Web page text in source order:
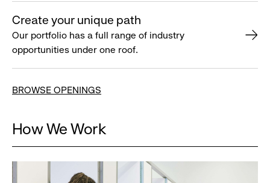
Create your unique path
Our portfolio has a full range of industry
opportunities under one roof.
BROWSE OPENINGS
How We Work